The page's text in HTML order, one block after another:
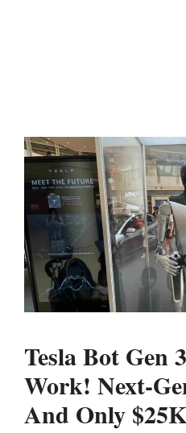
Tesla Bot Gen
Work! Next-
And Only